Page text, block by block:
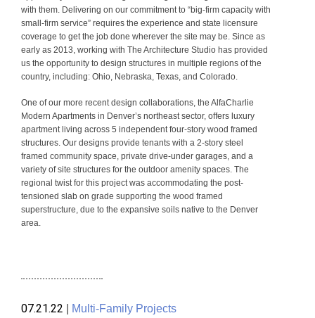
with them. Delivering on our commitment to “big-firm capacity with
small-firm service” requires the experience and state licensure
coverage to get the job done wherever the site may be. Since as
early as 2013, working with The Architecture Studio has provided
us the opportunity to design structures in multiple regions of the
country, including: Ohio, Nebraska, Texas, and Colorado.
One of our more recent design collaborations, the AlfaCharlie
Modern Apartments in Denver’s northeast sector, offers luxury
apartment living across 5 independent four-story wood framed
structures. Our designs provide tenants with a 2-story steel
framed community space, private drive-under garages, and a
variety of site structures for the outdoor amenity spaces. The
regional twist for this project was accommodating the post-
tensioned slab on grade supporting the wood framed
superstructure, due to the expansive soils native to the Denver
area.
07.21.22 Multi-Family Projects